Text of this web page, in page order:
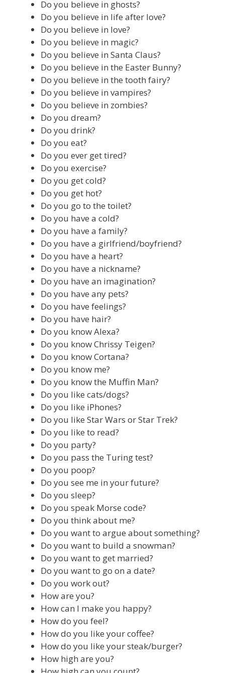
Do you believe in ghosts?
Do you believe in life after love?
Do you believe in love?
Do you believe in magic?
Do you believe in Santa Claus?
Do you believe in the Easter Bunny?
Do you believe in the tooth fairy?
Do you believe in vampires?
Do you believe in zombies?
Do you dream?
Do you drink?
Do you eat?
Do you ever get tired?
Do you exercise?
Do you get cold?
Do you get hot?
Do you go to the toilet?
Do you have a cold?
Do you have a family?
Do you have a girlfriend/boyfriend?
Do you have a heart?
Do you have a nickname?
Do you have an imagination?
Do you have any pets?
Do you have feelings?
Do you have hair?
Do you know Alexa?
Do you know Chrissy Teigen?
Do you know Cortana?
Do you know me?
Do you know the Muffin Man?
Do you like cats/dogs?
Do you like iPhones?
Do you like Star Wars or Star Trek?
Do you like to read?
Do you party?
Do you pass the Turing test?
Do you poop?
Do you see me in your future?
Do you sleep?
Do you speak Morse code?
Do you think about me?
Do you want to argue about something?
Do you want to build a snowman?
Do you want to get married?
Do you want to go on a date?
Do you work out?
How are you?
How can I make you happy?
How do you feel?
How do you like your coffee?
How do you like your steak/burger?
How high are you?